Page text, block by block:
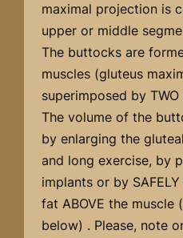
maximal projection is
upper or middle
The buttocks are
muscles (gluteus
superimposed by
The volume of the
by enlarging the
and long exercise, by
implants or by
fat ABOVE the muscle
below) . Please, note